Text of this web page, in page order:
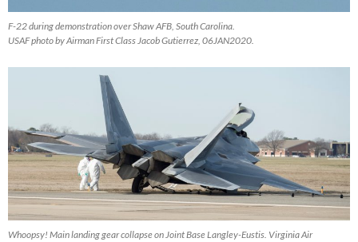
F-22 during demonstration over Shaw AFB, South Carolina.
USAF photo by Airman First Class Jacob Gutierrez, 06JAN2020.
Whoopsy! Main landing gear collapse on Joint Base Langley-Eustis. Virginia Air